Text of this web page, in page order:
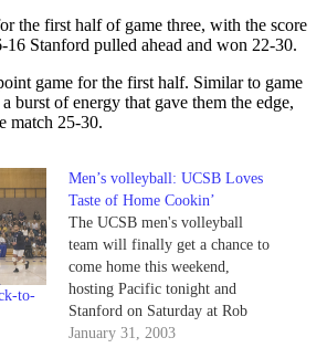
the first half of game three, with the score
16 Stanford pulled ahead and won 22-30.
game for the first half. Similar to game
burst of energy that gave them the edge,
match 25-30.
to-
Men’s volleyball: UCSB Loves
Taste of Home Cookin’
The UCSB men's volleyball
team will finally get a chance to
come home this weekend,
hosting Pacific tonight and
Stanford on Saturday at Rob
Gym.
January 31, 2003